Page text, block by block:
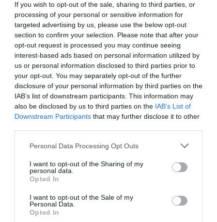
If you wish to opt-out of the sale, sharing to third parties, or
processing of your personal or sensitive information for
targeted advertising by us, please use the below opt-out
section to confirm your selection. Please note that after your
opt-out request is processed you may continue seeing
interest-based ads based on personal information utilized by
us or personal information disclosed to third parties prior to
your opt-out. You may separately opt-out of the further
disclosure of your personal information by third parties on the
IAB’s list of downstream participants. This information may
also be disclosed by us to third parties on the IAB’s List of
Downstream Participants that may further disclose it to other
Please note that this website/app uses one or more Google
not limited to your visit or usage behaviour. You may click to
grant or deny consent to Google and its third-party tags to
use your data for below specified purposes in below Google
consent section.
Personal Data Processing Opt Outs
I want to opt-out of the Sharing of my
personal data.
Opted In
I want to opt-out of the Sale of my
Personal Data.
Opted In
Show More